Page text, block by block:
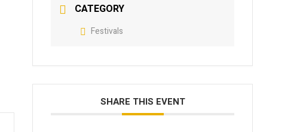
CATEGORY
Festivals
SHARE THIS EVENT